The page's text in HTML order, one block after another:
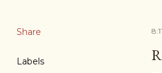
Share
Labels